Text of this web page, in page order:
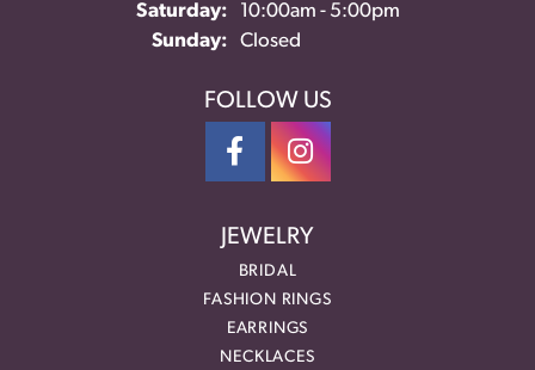
Saturday:
10:00am - 5:00pm
Sunday:
Closed
FOLLOW US
JEWELRY
BRIDAL
FASHION RINGS
EARRINGS
NECKLACES